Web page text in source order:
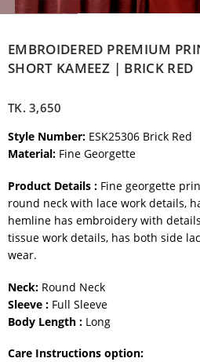
EMBROIDERED PREMIUM
SHORT KAMEEZ | BRICK RED
TK.3,650
Style Number: ESK25306 Brick Red
Material: Fine Georgette
Product Details : Fine georgette
round neck with lace work details,
hemline has embroidery with
tissue work details, has both side
wear.
Neck: Round Neck
Sleeve : Full Sleeve
Body Length : Long
Care Instructions option: